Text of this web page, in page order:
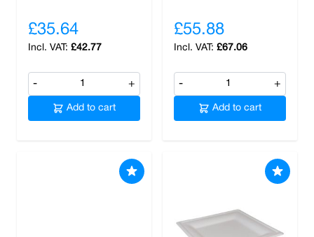
£35.64
£42.77
- +
Add to cart
£55.88
£67.06
- +
Add to cart